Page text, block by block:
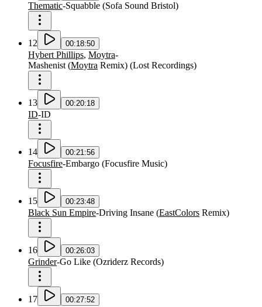
Thematic-Squabble (Sofa Sound Bristol)
12 00:18:50
Hybert Phillips, Moytra-
Mashenist (Moytra Remix) (Lost Recordings)
13 00:20:18
ID-ID
14 00:21:56
Focusfire-Embargo (Focusfire Music)
15 00:23:48
Black Sun Empire-Driving Insane (EastColors Remix)
16 00:26:03
Grinder-Go Like (Ozriderz Records)
17 00:27:52